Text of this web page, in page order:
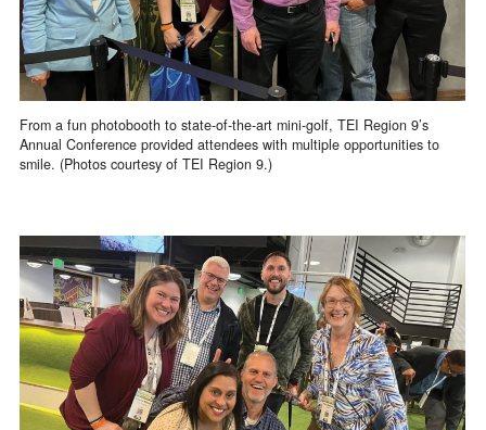
From a fun photobooth to state-of-the-art mini-golf, TEI Region 9’s
Annual Conference provided attendees with multiple opportunities to
smile. (Photos courtesy of TEI Region 9.)